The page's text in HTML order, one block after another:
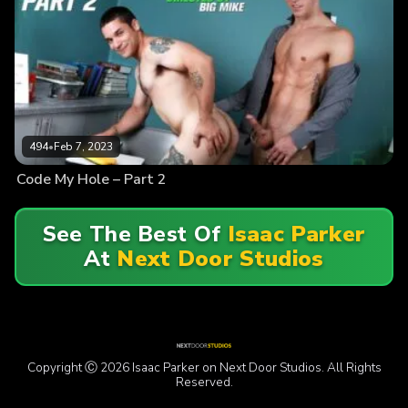
494•Feb 7, 2023
Code My Hole – Part 2
See The Best Of Isaac Parker
At Next Door Studios
Copyright Ⓒ 2026 Isaac Parker on Next Door Studios. All Rights
Reserved.